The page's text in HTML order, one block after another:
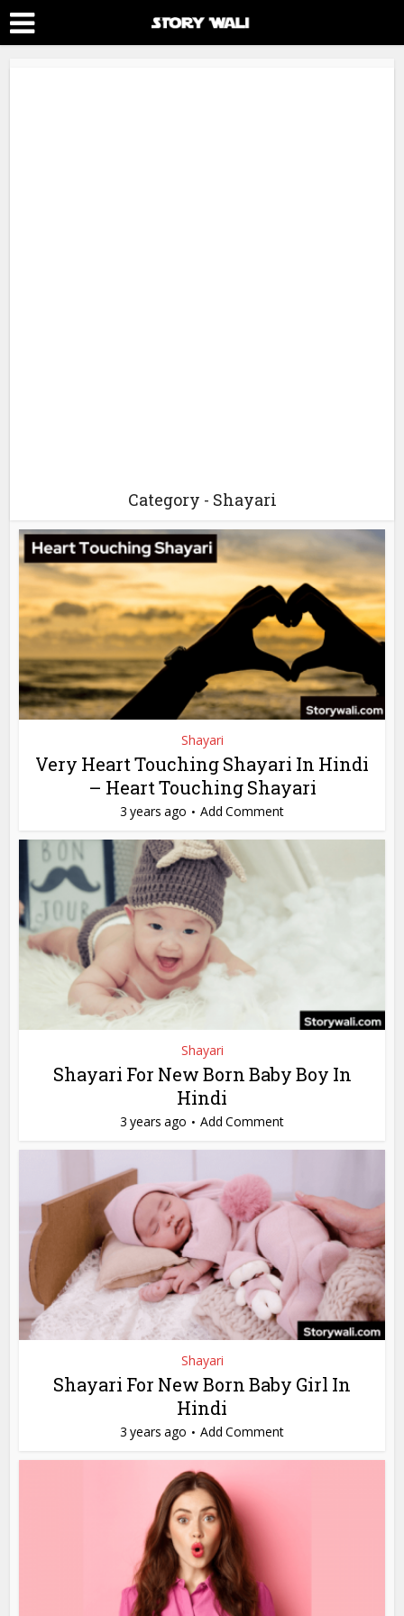
Category - Shayari
Shayari
Very Heart Touching Shayari In Hindi
– Heart Touching Shayari
3 years ago Add Comment
Shayari
Shayari For New Born Baby Boy In
Hindi
3 years ago Add Comment
Shayari
Shayari For New Born Baby Girl In
Hindi
3 years ago Add Comment